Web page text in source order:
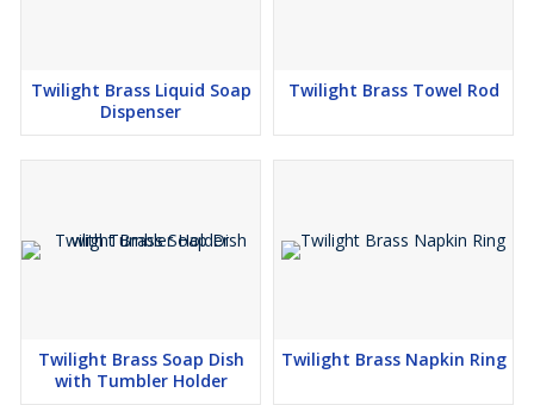
Twilight Brass Liquid Soap
Dispenser
Twilight Brass Towel Rod
Twilight Brass Soap Dish
with Tumbler Holder
Twilight Brass Napkin Ring